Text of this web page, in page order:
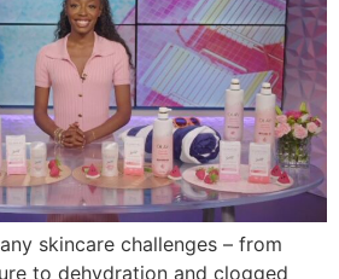
skincare challenges – from
to dehydration and clogged